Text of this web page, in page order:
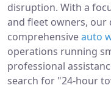
disruption. With a
and fleet owners, our
comprehensiveauto
operations running
professional
search for "24-hour